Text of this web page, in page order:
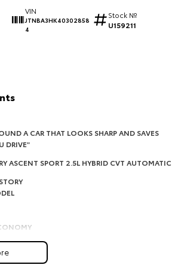
Tundra
VIN
JTNBA3HK40302858
4
Stock №
U159211
A CAR THAT LOOKS SHARP AND SAVES
DRIVE"
ASCENT SPORT 2.5L HYBRID CVT AUTOMATIC
Sport Hybrid is the perfect combination of